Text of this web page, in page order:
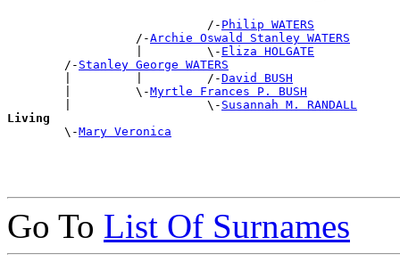
                            /-
Philip WATERS
                  /-
Archie Oswald Stanley WATERS
                  |         \-
Eliza HOLGATE
        /-
Stanley George WATERS
        |         |         /-
David BUSH
        |         \-
Myrtle Frances P. BUSH
        |                   \-
Susannah M. RANDALL
Living
\-Mary Veronica
Go To List Of Surnames